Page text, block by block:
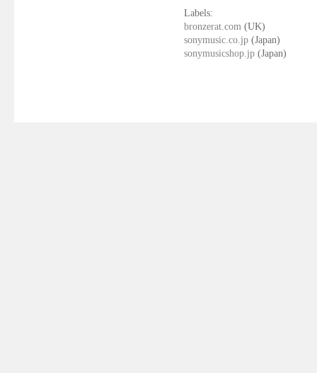
Labels:
bronzerat.com (UK)
sonymusic.co.jp (Japan)
sonymusicshop.jp (Japan)